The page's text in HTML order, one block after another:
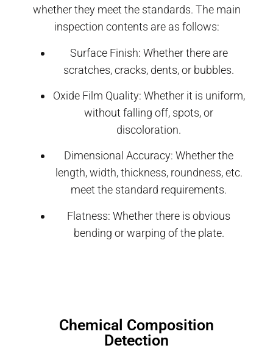
whether they meet the standards. The main
inspection contents are as follows:
Surface Finish: Whether there are
scratches, cracks, dents, or bubbles.
Oxide Film Quality: Whether it is uniform,
without falling off, spots, or
discoloration.
Dimensional Accuracy: Whether the
length, width, thickness, roundness, etc.
meet the standard requirements.
Flatness: Whether there is obvious
bending or warping of the plate.
Chemical Composition
Detection